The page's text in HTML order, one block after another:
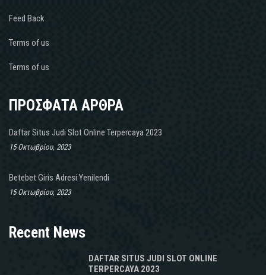
Feed Back
Terms of us
Terms of us
ΠΡΟΣΦΑΤΑ ΑΡΘΡΑ
Daftar Situs Judi Slot Online Terpercaya 2023
15 Οκτωβρίου, 2023
Betebet Giris Adresi Yenilendi
15 Οκτωβρίου, 2023
Recent News
DAFTAR SITUS JUDI SLOT ONLINE
TERPERCAYA 2023